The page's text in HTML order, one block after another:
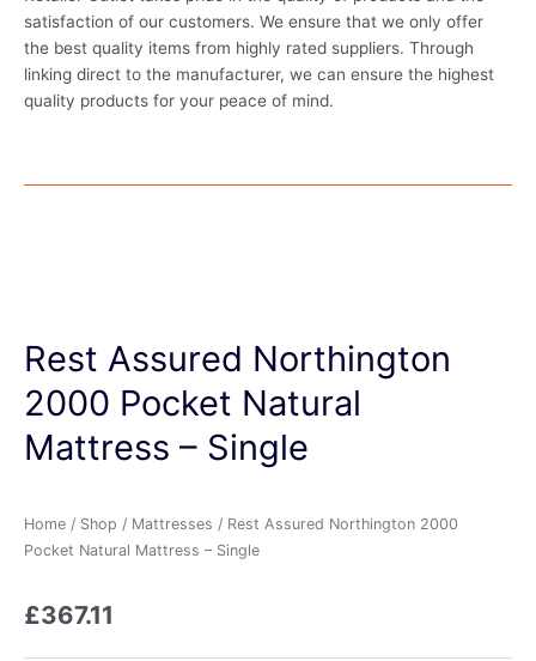
satisfaction of our customers. We ensure that we only offer
the best quality items from highly rated suppliers. Through
linking direct to the manufacturer, we can ensure the highest
quality products for your peace of mind.
Rest Assured Northington
2000 Pocket Natural
Mattress – Single
Home / Shop / Mattresses / Rest Assured Northington 2000
Pocket Natural Mattress – Single
£367.11